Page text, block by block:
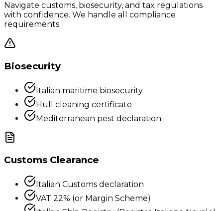
Navigate customs, biosecurity, and tax regulations
with confidence. We handle all compliance
requirements.
Biosecurity
Italian maritime biosecurity
Hull cleaning certificate
Mediterranean pest declaration
Customs Clearance
Italian Customs declaration
VAT 22% (or Margin Scheme)